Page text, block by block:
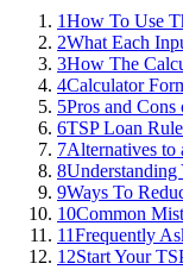
1How To Use
2What Each
3How The
4Calculator
5Pros and
6TSP Loan
7Alternatives to
8Understanding
9Ways To
10Common
11Frequently
12Start Your